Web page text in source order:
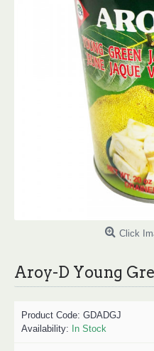
Click
Product Code: GDADGJ
Availability: In Stock